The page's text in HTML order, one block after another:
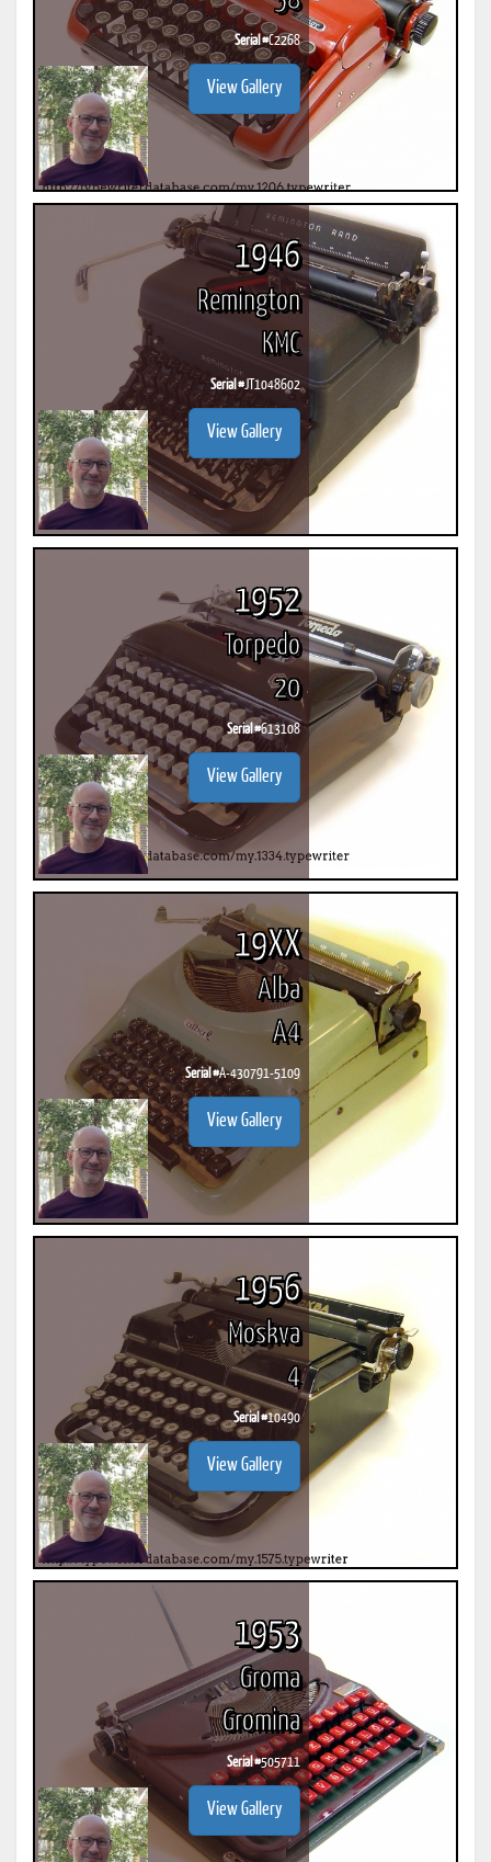
Serial #C2268
View Gallery
1946
Remington
KMC
Serial #JT1048602
View Gallery
1952
Torpedo
20
Serial #613108
View Gallery
19XX
Alba
A4
Serial #A-430791-5109
View Gallery
1956
Moskva
4
Serial #10490
View Gallery
1953
Groma
Gromina
Serial #505711
View Gallery